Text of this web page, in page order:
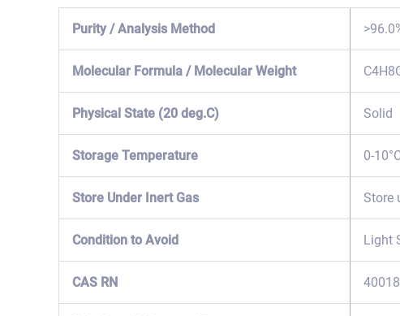
Purity / Analysis Method
Molecular Formula / Molecular Weight
Physical State (20 deg.C) Solid
Storage Temperature 0-
Store Under Inert Gas Store
Condition to Avoid Light
CAS RN